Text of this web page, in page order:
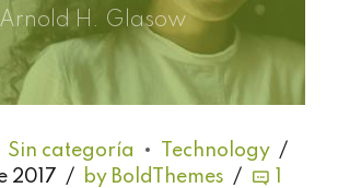
Arnold H. Glasow
Sin categoría
Technology
2017
by BoldThemes